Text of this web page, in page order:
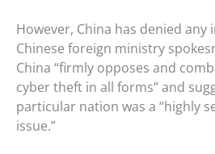
However, China has denied any
Chinese foreign ministry
China “firmly opposes and
cyber theft in all forms” and
particular nation was a “highly
issue.”